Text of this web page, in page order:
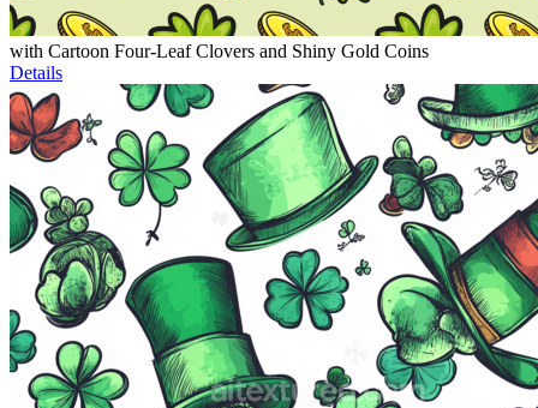
with Cartoon Four-Leaf Clovers and Shiny Gold Coins
Details